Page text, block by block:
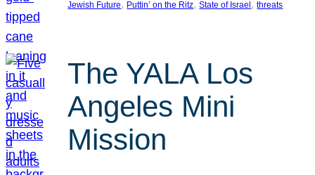
Jewish Future, Puttin’ on the Ritz, State of Israel , threats
The YALA Los
Angeles Mini
Mission